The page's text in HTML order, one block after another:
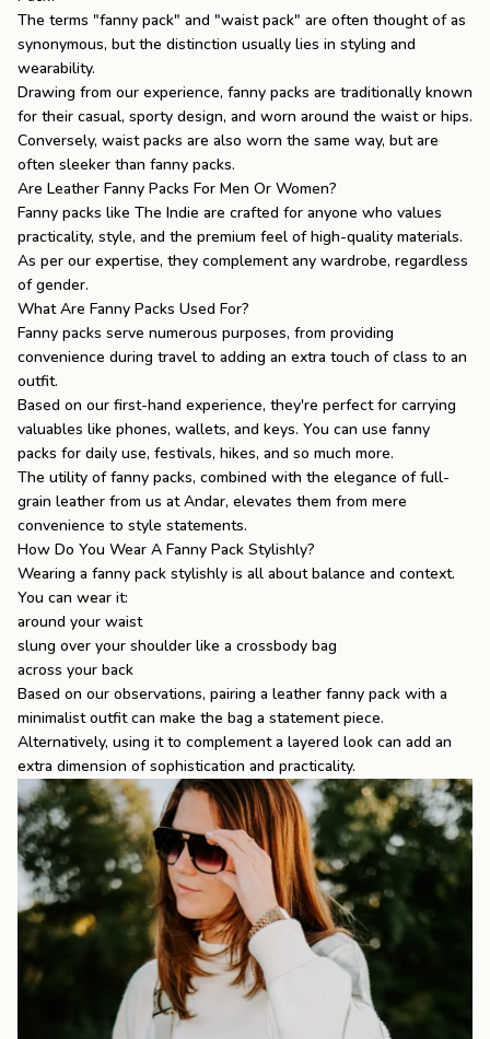
The terms "fanny pack" and "waist pack" are often thought of as
synonymous, but the distinction usually lies in styling and
wearability.
Drawing from our experience, fanny packs are traditionally known
for their casual, sporty design, and worn around the waist or hips.
Conversely, waist packs are also worn the same way, but are
often sleeker than fanny packs.
Are Leather Fanny Packs For Men Or Women?
Fanny packs like The Indie are crafted for anyone who values
practicality, style, and the premium feel of high-quality materials.
As per our expertise, they complement any wardrobe, regardless
of gender.
What Are Fanny Packs Used For?
Fanny packs serve numerous purposes, from providing
convenience during travel to adding an extra touch of class to an
outfit.
Based on our first-hand experience, they're perfect for carrying
valuables like phones, wallets, and keys. You can use fanny
packs for daily use, festivals, hikes, and so much more.
The utility of fanny packs, combined with the elegance of full-
grain leather from us at Andar, elevates them from mere
convenience to style statements.
How Do You Wear A Fanny Pack Stylishly?
Wearing a fanny pack stylishly is all about balance and context.
You can wear it:
around your waist
slung over your shoulder like a crossbody bag
across your back
Based on our observations, pairing a leather fanny pack with a
minimalist outfit can make the bag a statement piece.
Alternatively, using it to complement a layered look can add an
extra dimension of sophistication and practicality.